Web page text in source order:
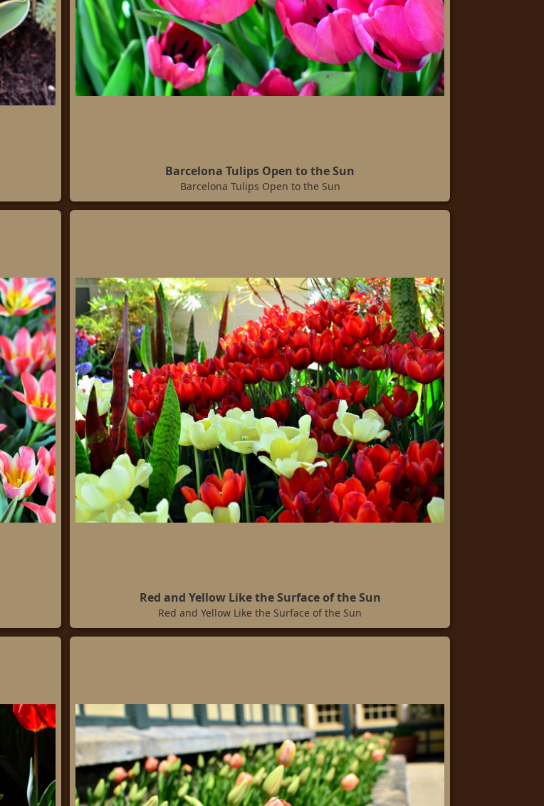
Barcelona Tulips Open to the Sun
Barcelona Tulips Open to the Sun
Red and Yellow Like the Surface of the Sun
Red and Yellow Like the Surface of the Sun